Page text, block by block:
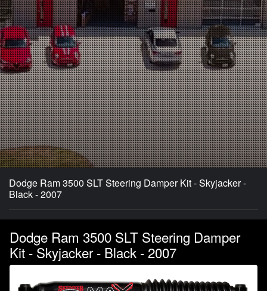
Dodge Ram 3500 SLT Steering Damper Kit - Skyjacker -
Black - 2007
Dodge Ram 3500 SLT Steering Damper
Kit - Skyjacker - Black - 2007